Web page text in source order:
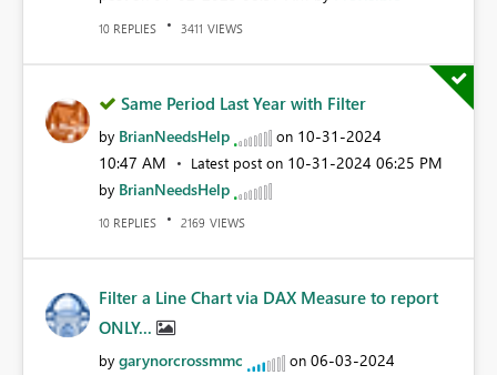
10 REPLIES 3411 VIEWS
Same Period Last Year with Filter
by BrianNeedsHelp on ‎10-31-2024
10:47 AM
Latest post on ‎10-31-2024 06:25 PM
by BrianNeedsHelp
10 REPLIES 2169 VIEWS
Filter a Line Chart via DAX Measure to report
ONLY...
by garynorcrossmmc on ‎06-03-2024